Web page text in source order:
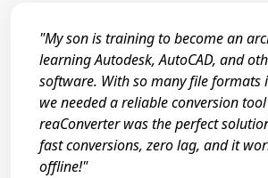
"My son is training to become an
learning Autodesk, AutoCAD, and
software. With so many file formats
we needed a reliable conversion
reaConverter was the perfect
fast conversions, zero lag, and it
offline!"